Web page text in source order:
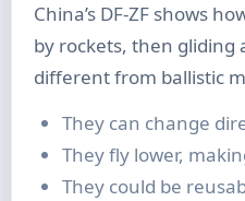
China’s DF-ZF shows
by rockets, then gliding
different from ballistic
They can change
They fly lower,
They could be